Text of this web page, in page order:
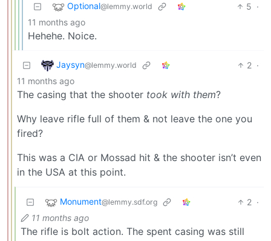
Optional@lemmy.world 5 ·
11 months ago
Hehehe. Noice.
Jaysyn@lemmy.world 2 ·
11 months ago
The casing that the shooter took with them?
Why leave rifle full of them & not leave the one you
fired?
This was a CIA or Mossad hit & the shooter isn’t even
in the USA at this point.
Monument@lemmy.sdf.org 2 ·
11 months ago
The rifle is bolt action. The spent casing was still